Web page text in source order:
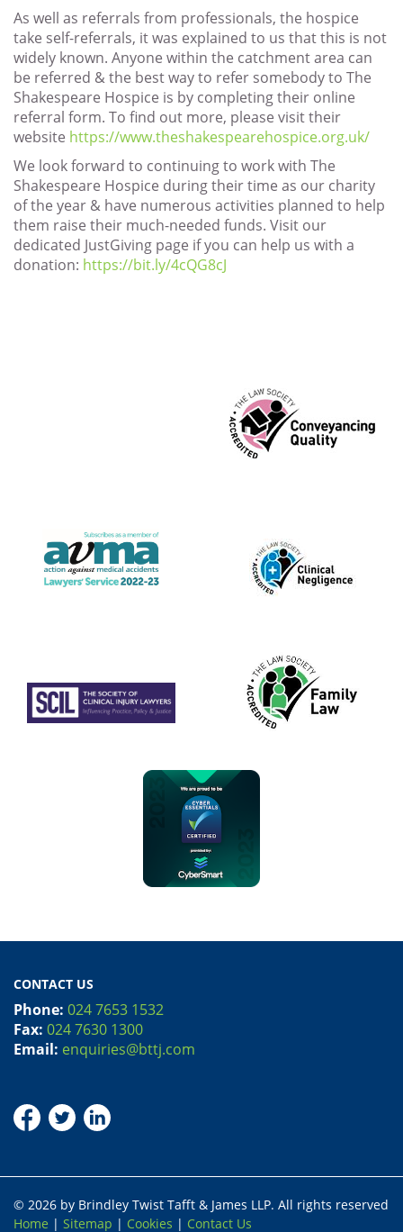
As well as referrals from professionals, the hospice
take self-referrals, it was explained to us that this is not
widely known. Anyone within the catchment area can
be referred & the best way to refer somebody to The
Shakespeare Hospice is by completing their online
referral form. To find out more, please visit their
website https://www.theshakespearehospice.org.uk/
We look forward to continuing to work with The
Shakespeare Hospice during their time as our charity
of the year & have numerous activities planned to help
them raise their much-needed funds. Visit our
dedicated JustGiving page if you can help us with a
donation: https://bit.ly/4cQG8cJ
CONTACT US
Phone: 024 7653 1532
Fax: 024 7630 1300
Email: enquiries@bttj.com
© 2026 by Brindley Twist Tafft & James LLP. All rights reserved
Home | Sitemap | Cookies | Contact Us